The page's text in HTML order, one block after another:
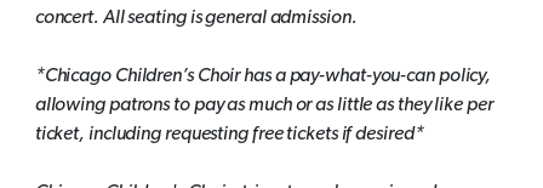
concert. All seating is general admission.
*Chicago Children’s Choir has a pay-what-you-can policy,
allowing patrons to pay as much or as little as they like per
ticket, including requesting free tickets if desired*